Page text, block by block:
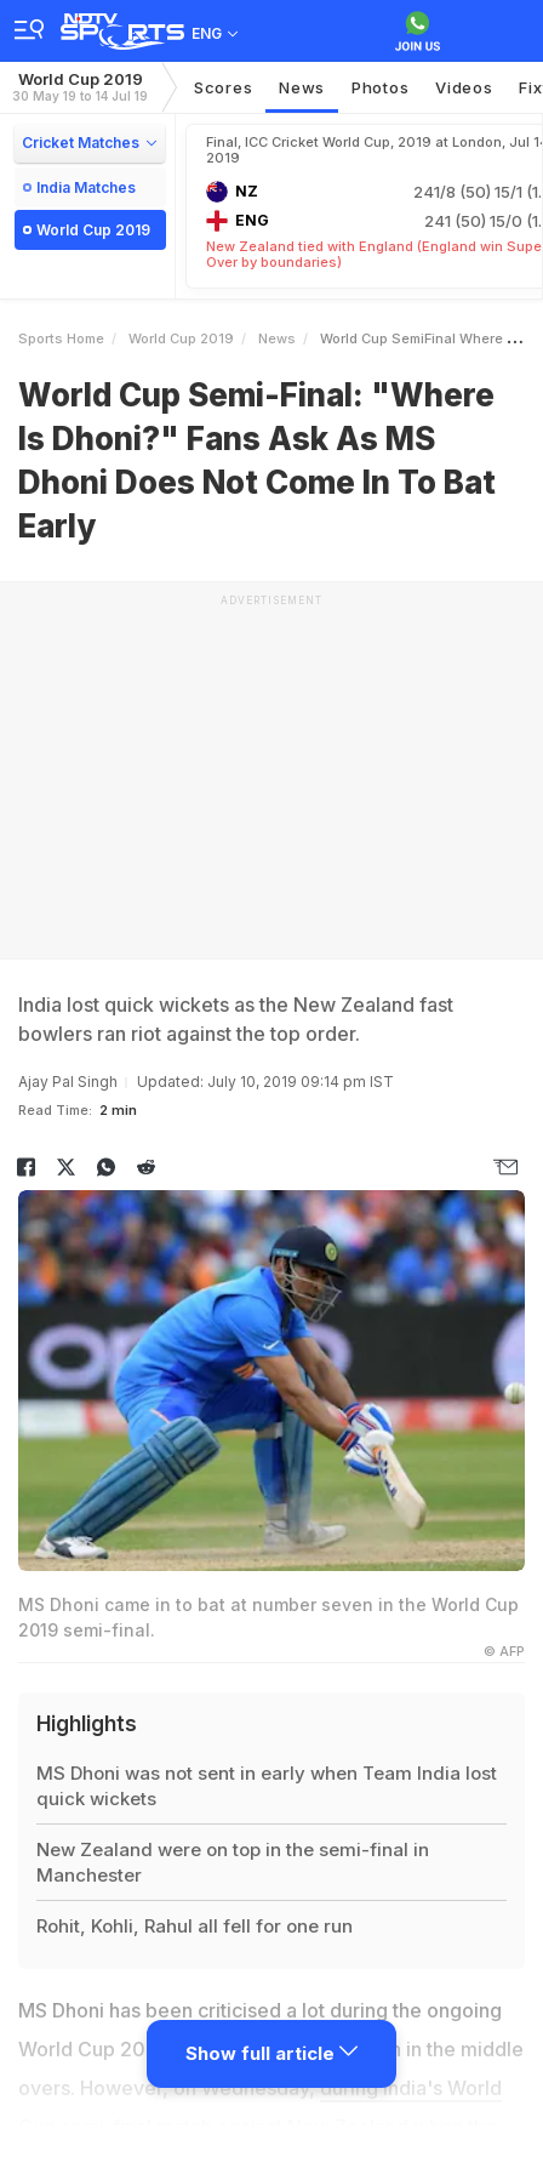
ENG
World Cup 2019
30 May 19 to 14 Jul 19 Scores News Photos Videos
Cricket Matches
India Matches
World Cup 2019
Final, ICC Cricket World Cup, 2019 at London, Jul
2019
NZ 241/8 (50) 15/1
ENG 241 (50) 15/0
New Zealand tied with England (England win
Over by boundaries)
Sports Home World Cup 2019 News World Cup SemiFinal Where Is Dhoni Fans Ask As MS Dhoni Does Not Come In To Bat Early
World Cup Semi-Final: "Where
Is Dhoni?" Fans Ask As MS
Dhoni Does Not Come In To Bat
Early
ADVERTISEMENT
India lost quick wickets as the New Zealand fast
bowlers ran riot against the top order.
Ajay Pal Singh Updated: July 10, 2019 09:14 pm IST
Read Time: 2 min
MS Dhoni came in to bat at number seven in the World Cup
2019 semi-final.
© AFP
Highlights
MS Dhoni was not sent in early when Team India lost
quick wickets
New Zealand were on top in the semi-final in
Manchester
Rohit, Kohli, Rahul all fell for one run
MS Dhoni has been criticised a lot during the ongoing
World Cup 2019 for his cautious approach in the middle
overs. However, on Wednesday,during India's World
Show full article